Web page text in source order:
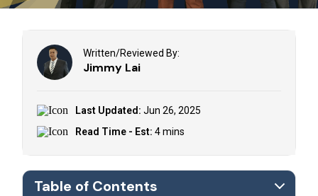
Written/Reviewed By:
Jimmy Lai
Last Updated: Jun 26, 2025
Read Time - Est: 4 mins
Table of Contents